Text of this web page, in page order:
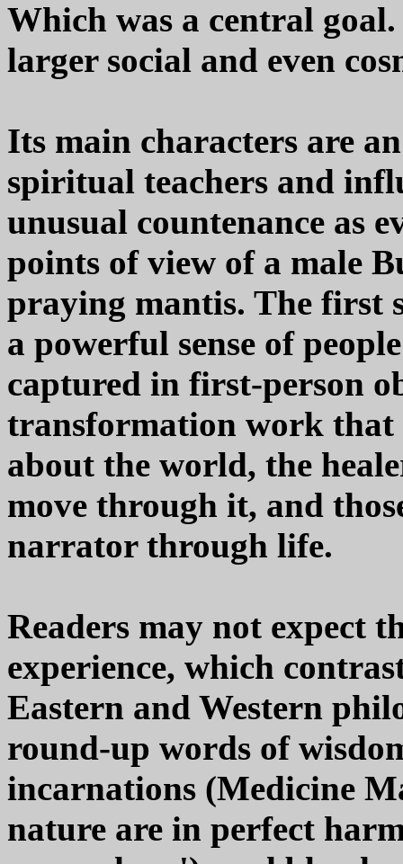
Which was a central
larger social and even
Its main characters are
spiritual teachers and
unusual countenance as
points of view of a male
praying mantis. The first
a powerful sense of
captured in first-person
transformation work that
about the world, the
move through it, and
narrator through life.
Readers may not expect
experience, which
Eastern and Western
round-up words of
incarnations (Medicine
nature are in perfect